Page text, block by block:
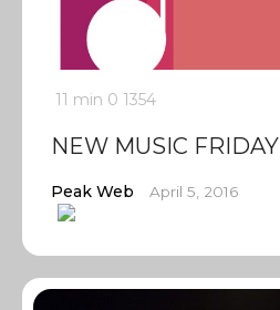
11 min 0 1354
NEW MUSIC FRIDAY
Peak Web April 5, 2016